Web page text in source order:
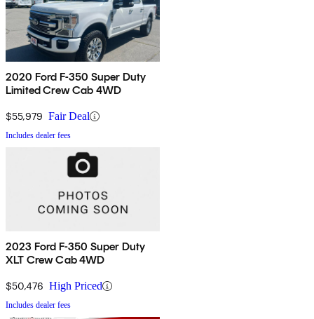
2020 Ford F-350 Super Duty
Limited Crew Cab 4WD
$55,979 Fair Deal
Includes dealer fees
2023 Ford F-350 Super Duty
XLT Crew Cab 4WD
$50,476 High Priced
Includes dealer fees